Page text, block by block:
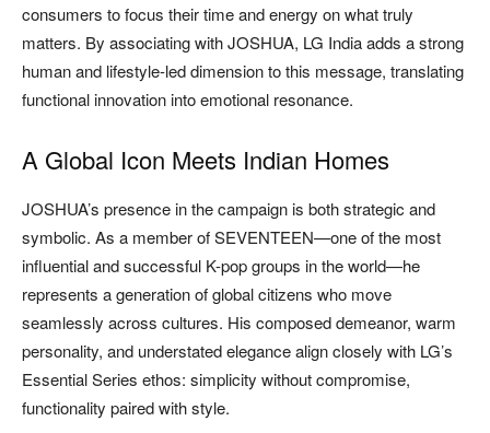
consumers to focus their time and energy on what truly
matters. By associating with JOSHUA, LG India adds a strong
human and lifestyle-led dimension to this message, translating
functional innovation into emotional resonance.
A Global Icon Meets Indian Homes
JOSHUA’s presence in the campaign is both strategic and
symbolic. As a member of SEVENTEEN—one of the most
influential and successful K-pop groups in the world—he
represents a generation of global citizens who move
seamlessly across cultures. His composed demeanor, warm
personality, and understated elegance align closely with LG’s
Essential Series ethos: simplicity without compromise,
functionality paired with style.